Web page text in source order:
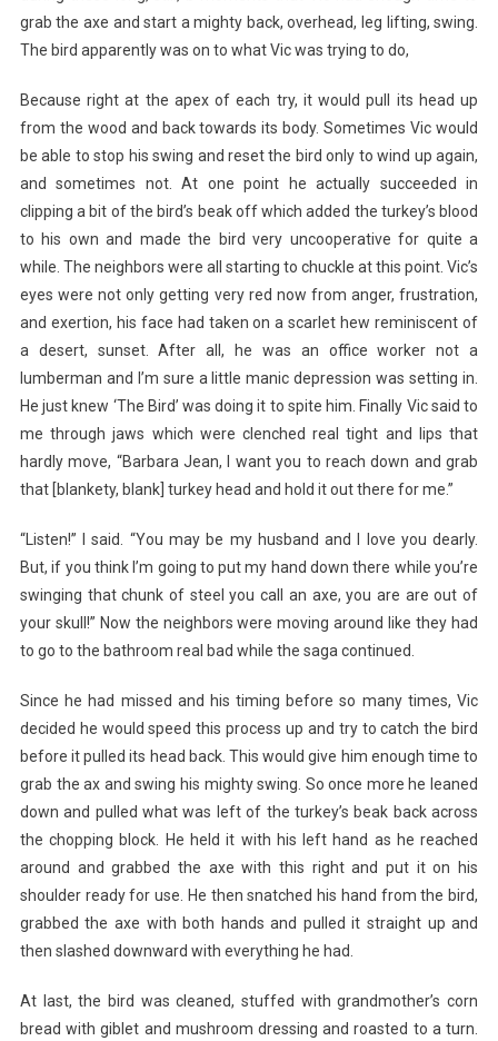
grab the axe and start a mighty back, overhead, leg lifting, swing.
The bird apparently was on to what Vic was trying to do,
Because right at the apex of each try, it would pull its head up
from the wood and back towards its body. Sometimes Vic would
be able to stop his swing and reset the bird only to wind up again,
and sometimes not. At one point he actually succeeded in
clipping a bit of the bird’s beak off which added the turkey’s blood
to his own and made the bird very uncooperative for quite a
while. The neighbors were all starting to chuckle at this point. Vic’s
eyes were not only getting very red now from anger, frustration,
and exertion, his face had taken on a scarlet hew reminiscent of
a desert, sunset. After all, he was an office worker not a
lumberman and I’m sure a little manic depression was setting in.
He just knew ‘The Bird’ was doing it to spite him. Finally Vic said to
me through jaws which were clenched real tight and lips that
hardly move, “Barbara Jean, I want you to reach down and grab
that [blankety, blank] turkey head and hold it out there for me.”
“Listen!” I said. “You may be my husband and I love you dearly.
But, if you think I’m going to put my hand down there while you’re
swinging that chunk of steel you call an axe, you are are out of
your skull!” Now the neighbors were moving around like they had
to go to the bathroom real bad while the saga continued.
Since he had missed and his timing before so many times, Vic
decided he would speed this process up and try to catch the bird
before it pulled its head back. This would give him enough time to
grab the ax and swing his mighty swing. So once more he leaned
down and pulled what was left of the turkey’s beak back across
the chopping block. He held it with his left hand as he reached
around and grabbed the axe with this right and put it on his
shoulder ready for use. He then snatched his hand from the bird,
grabbed the axe with both hands and pulled it straight up and
then slashed downward with everything he had.
At last, the bird was cleaned, stuffed with grandmother’s corn
bread with giblet and mushroom dressing and roasted to a turn.